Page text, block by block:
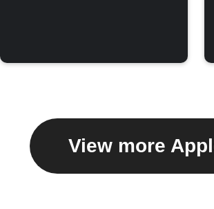
View more